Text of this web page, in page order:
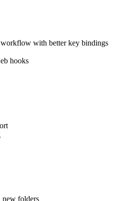
with better key bindings
hooks
new folders